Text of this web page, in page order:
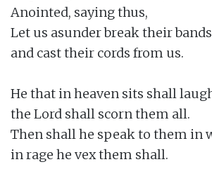
Anointed, saying thus,
Let us asunder break their
and cast their cords from us.
He that in heaven sits shall
the Lord shall scorn them all.
Then shall he speak to them in
in rage he vex them shall.